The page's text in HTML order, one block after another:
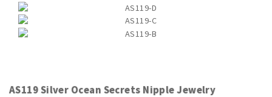
AS119 Silver Ocean Secrets Nipple Jewelry